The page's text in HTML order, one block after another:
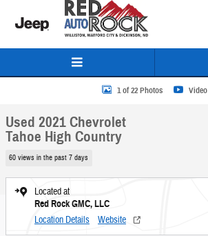
Skip to main content
Used 2021 Chevrolet Tahoe High Country SUV Photo 1 of 22
1 of 22 Photos Video
Used 2021 Chevrolet
Tahoe High Country
60 views in the past 7 days
Located at
Red Rock GMC, LLC
Location Details Website